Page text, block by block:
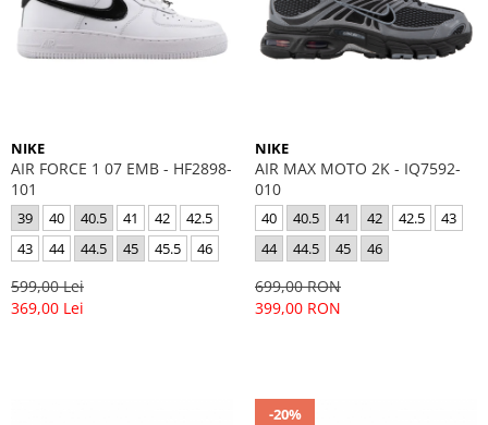
GECI
MAIOU
JORDAN SPIZIKE
NEW BALANCE
PUMA
NIKE
AIR FORCE 1 07 EMB - HF2898-
101
39 40 40.5 41 42
42.5
43
44 44.5 45 45.5 46
599,00 Lei
369,00 Lei
NIKE
AIR MAX MOTO 2K - IQ7592-
010
40 40.5 41 42 42.5
43
44
44.5 45 46
699,00 RON
399,00 RON
-20%